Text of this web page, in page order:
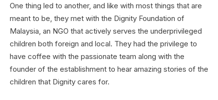
One thing led to another, and like with most things that are
meant to be, they met with the Dignity Foundation of
Malaysia, an NGO that actively serves the underprivileged
children both foreign and local. They had the privilege to
have coffee with the passionate team along with the
founder of the establishment to hear amazing stories of the
children that Dignity cares for.